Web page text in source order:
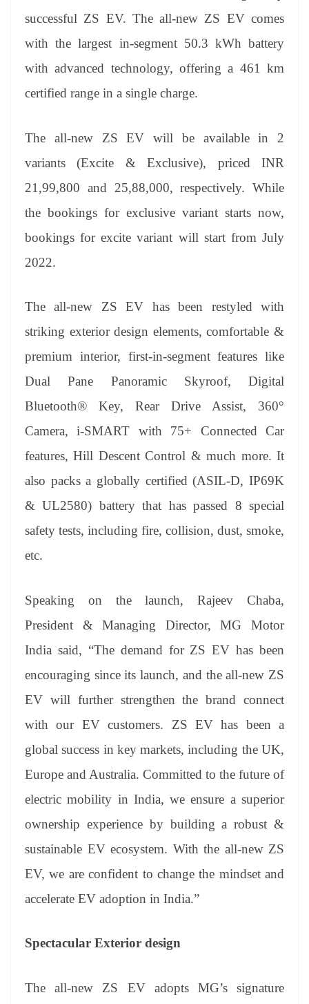
t
pp m
ng
er
y
Li
nk
e
Tr
an
sl
e
successful ZS EV. The all-new ZS EV comes
with the largest in-segment 50.3 kWh battery
with advanced technology, offering a 461 km
certified range in a single charge.
The all-new ZS EV will be available in 2
variants (Excite & Exclusive), priced INR
21,99,800 and 25,88,000, respectively. While
the bookings for exclusive variant starts now,
bookings for excite variant will start from July
2022.
The all-new ZS EV has been restyled with
striking exterior design elements, comfortable &
premium interior, first-in-segment features like
Dual Pane Panoramic Skyroof, Digital
Bluetooth® Key, Rear Drive Assist, 360°
Camera, i-SMART with 75+ Connected Car
features, Hill Descent Control & much more. It
also packs a globally certified (ASIL-D, IP69K
& UL2580) battery that has passed 8 special
safety tests, including fire, collision, dust, smoke,
etc.
Speaking on the launch, Rajeev Chaba,
President & Managing Director, MG Motor
India said, “The demand for ZS EV has been
encouraging since its launch, and the all-new ZS
EV will further strengthen the brand connect
with our EV customers. ZS EV has been a
global success in key markets, including the UK,
Europe and Australia. Committed to the future of
electric mobility in India, we ensure a superior
ownership experience by building a robust &
sustainable EV ecosystem. With the all-new ZS
EV, we are confident to change the mindset and
accelerate EV adoption in India.”
Spectacular Exterior design
The all-new ZS EV adopts MG’s signature